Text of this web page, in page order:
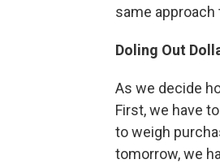
same approach
Doling Out
As we decide
First, we have
to weigh
tomorrow, we